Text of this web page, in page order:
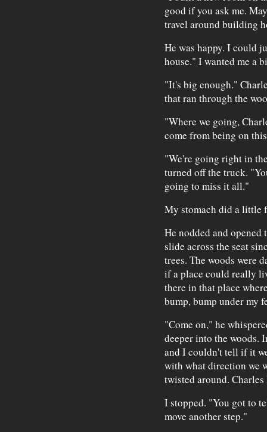
good if you ask me.
travel around building
He was happy. I could
house." I wanted me a
"It's big enough."
that ran through the
"Where we going,
come from being on
"We're going right in
turned off the truck.
going to miss it all."
My stomach did a little
He nodded and
slide across the seat
trees. The woods were
if a place could really
there in that place
bump, bump under my
"Come on," he
deeper into the woods.
and I couldn't tell if it
with what direction we
twisted around.
I stopped. "You got to
move another step."